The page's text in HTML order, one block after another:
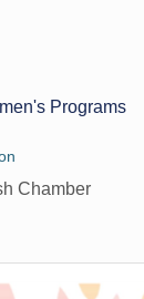
Programs
Chamber